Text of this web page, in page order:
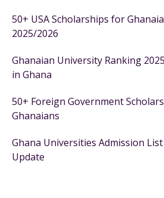
50+ USA Scholarships for
2025/2026
Ghanaian University Ranking
in Ghana
50+ Foreign Government
Ghanaians
Ghana Universities Admission
Update